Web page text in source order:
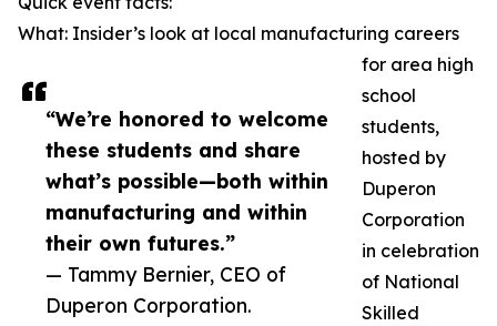
“We’re honored to welcome
these students and share
what’s possible—both within
manufacturing and within
their own futures.”
— Tammy Bernier, CEO of
Duperon Corporation.
What: Insider’s look at local manufacturing careers
for area high
school
students,
hosted by
Duperon
Corporation
in celebration
of National
Skilled